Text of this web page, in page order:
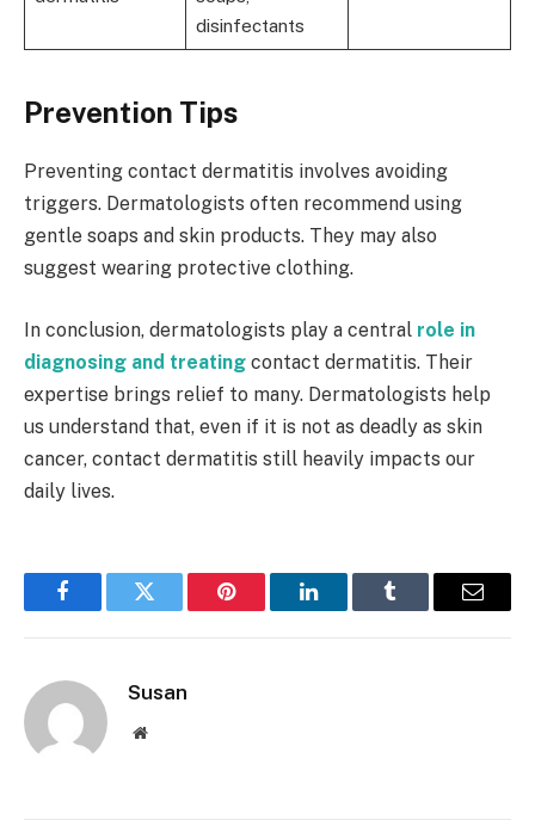
disinfectants
Prevention Tips
Preventing contact dermatitis involves avoiding
triggers. Dermatologists often recommend using
gentle soaps and skin products. They may also
suggest wearing protective clothing.
In conclusion, dermatologists play a central role in
diagnosing and treating contact dermatitis. Their
expertise brings relief to many. Dermatologists help
us understand that, even if it is not as deadly as skin
cancer, contact dermatitis still heavily impacts our
daily lives.
FacebookTwitter Pinterest LinkedInTumblr Email
Susan
Website